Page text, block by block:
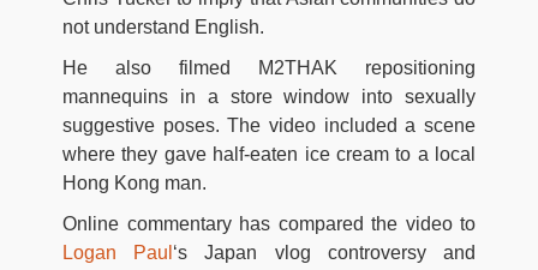
not understand English.
He also filmed M2THAK repositioning
mannequins in a store window into sexually
suggestive poses. The video included a scene
where they gave half-eaten ice cream to a local
Hong Kong man.
Online commentary has compared the video to
Logan Paul ‘s Japan vlog controversy and